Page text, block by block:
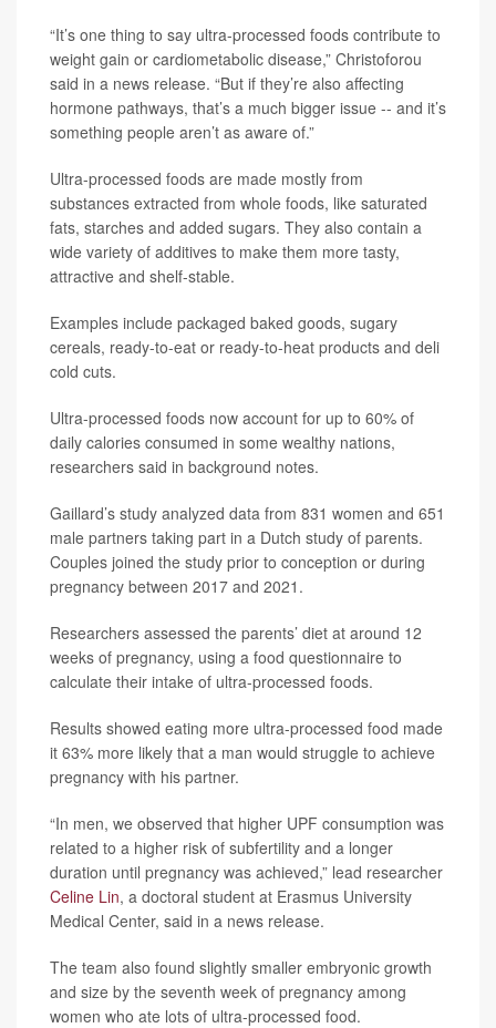
“It’s one thing to say ultra-processed foods contribute to
weight gain or cardiometabolic disease,” Christoforou
said in a news release. “But if they’re also affecting
hormone pathways, that’s a much bigger issue -- and it’s
something people aren’t as aware of.”
Ultra-processed foods are made mostly from
substances extracted from whole foods, like saturated
fats, starches and added sugars. They also contain a
wide variety of additives to make them more tasty,
attractive and shelf-stable.
Examples include packaged baked goods, sugary
cereals, ready-to-eat or ready-to-heat products and deli
cold cuts.
Ultra-processed foods now account for up to 60% of
daily calories consumed in some wealthy nations,
researchers said in background notes.
Gaillard’s study analyzed data from 831 women and 651
male partners taking part in a Dutch study of parents.
Couples joined the study prior to conception or during
pregnancy between 2017 and 2021.
Researchers assessed the parents’ diet at around 12
weeks of pregnancy, using a food questionnaire to
calculate their intake of ultra-processed foods.
Results showed eating more ultra-processed food made
it 63% more likely that a man would struggle to achieve
pregnancy with his partner.
“In men, we observed that higher UPF consumption was
related to a higher risk of subfertility and a longer
duration until pregnancy was achieved,” lead researcher
Celine Lin, a doctoral student at Erasmus University
Medical Center, said in a news release.
The team also found slightly smaller embryonic growth
and size by the seventh week of pregnancy among
women who ate lots of ultra-processed food.